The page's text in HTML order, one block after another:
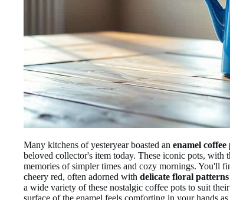
Many kitchens of yesteryear boasted an enamel coffee
beloved collector's item today. These iconic pots, with
memories of simpler times and cozy mornings. You'll
cheery red, often adorned with delicate floral patterns
a wide variety of these nostalgic coffee pots to suit their
surface of the enamel feels comforting in your hands